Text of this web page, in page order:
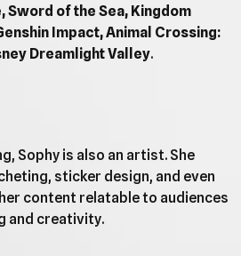
Sword of the Sea, Kingdom
Impact, Animal Crossing:
Dreamlight Valley.
Sophy is also an artist. She
sticker design, and even
content relatable to audiences
and creativity.